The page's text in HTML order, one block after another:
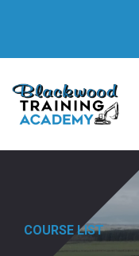
COURSE LIST